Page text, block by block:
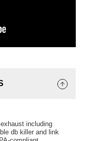
including
db killer and link